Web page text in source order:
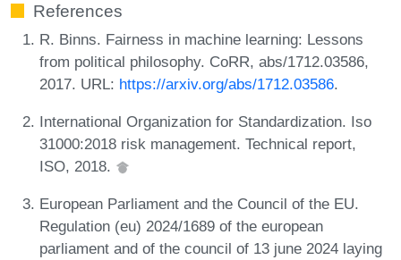
References
R. Binns. Fairness in machine learning: Lessons
from political philosophy. CoRR, abs/1712.03586,
2017. URL: https://arxiv.org/abs/1712.03586.
International Organization for Standardization. Iso
31000:2018 risk management. Technical report,
ISO, 2018.
European Parliament and the Council of the EU.
Regulation (eu) 2024/1689 of the european
parliament and of the council of 13 june 2024 laying